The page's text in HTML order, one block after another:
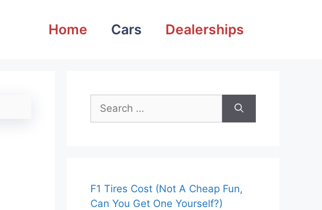
Home Cars Dealerships
Search
for:
F1 Tires Cost (Not A Cheap Fun,
Can You Get One Yourself?)